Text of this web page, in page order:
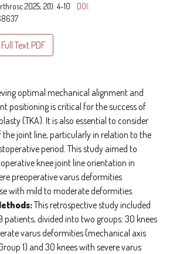
2025; 2(1): 4-10
DOI:
Full Text PDF
optimal mechanical alignment and
positioning is critical for the success of
(TKA). It is also essential to consider
joint line, particularly in relation to the
period. This study aimed to
knee joint line orientation in
preoperative varus deformities
with mild to moderate deformities.
This retrospective study included
patients, divided into two groups: 30 knees
varus deformities (mechanical axis
1) and 30 knees with severe varus